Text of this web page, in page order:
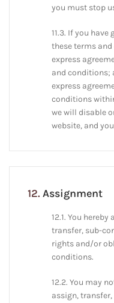
you must stop
11.3. If you
these terms
express
and conditions;
express
conditions
we will disable
website, and
12.Assignment
12.1. You
transfer, sub-
rights and/or
conditions.
12.2. You may
assign,